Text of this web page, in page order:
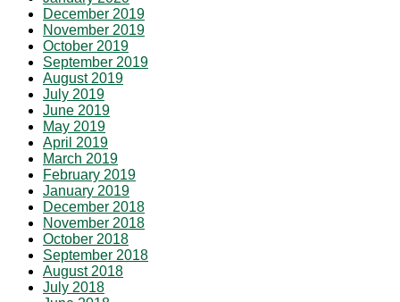
December 2019
November 2019
October 2019
September 2019
August 2019
July 2019
June 2019
May 2019
April 2019
March 2019
February 2019
January 2019
December 2018
November 2018
October 2018
September 2018
August 2018
July 2018